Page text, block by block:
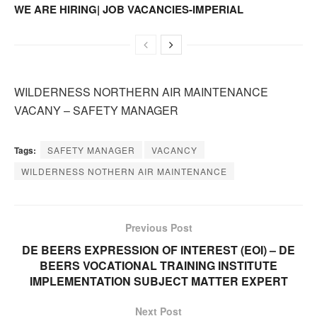
WE ARE HIRING| JOB VACANCIES-IMPERIAL
WILDERNESS NORTHERN AIR MAINTENANCE
VACANY – SAFETY MANAGER
Tags: SAFETY MANAGER
VACANCY
WILDERNESS NOTHERN AIR MAINTENANCE
Previous Post
DE BEERS EXPRESSION OF INTEREST (EOI) – DE
BEERS VOCATIONAL TRAINING INSTITUTE
IMPLEMENTATION SUBJECT MATTER EXPERT
Next Post